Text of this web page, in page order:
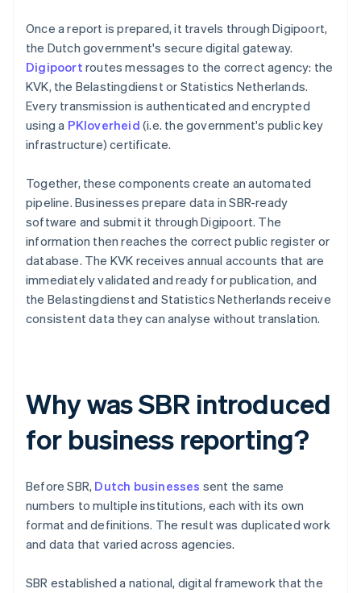
Once a report is prepared, it travels through Digipoort,
the Dutch government's secure digital gateway.
Digipoort routes messages to the correct agency: the
KVK, the Belastingdienst or Statistics Netherlands.
Every transmission is authenticated and encrypted
using a PKIoverheid (i.e. the government's public key
infrastructure) certificate.
Together, these components create an automated
pipeline. Businesses prepare data in SBR-ready
software and submit it through Digipoort. The
information then reaches the correct public register or
database. The KVK receives annual accounts that are
immediately validated and ready for publication, and
the Belastingdienst and Statistics Netherlands receive
consistent data they can analyse without translation.
Why was SBR introduced
for business reporting?
Before SBR, Dutch businesses sent the same
numbers to multiple institutions, each with its own
format and definitions. The result was duplicated work
and data that varied across agencies.
SBR established a national, digital framework that the